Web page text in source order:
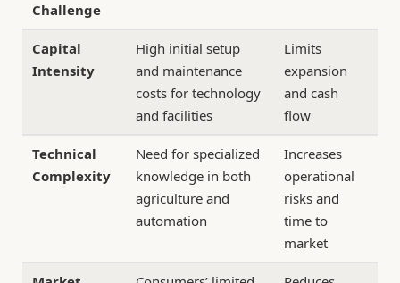
Challenge
Capital
Intensity
High initial setup
and maintenance
costs for technology
and facilities
Limits
expansion
and cash
flow
Technical
Complexity
Need for specialized
knowledge in both
agriculture and
automation
Increases
operational
risks and
time to
market